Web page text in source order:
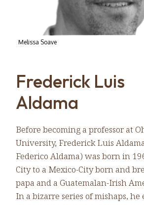
Melissa Soave
Frederick Luis
Aldama
Before becoming a professor at
University, Frederick Luis
Federico Aldama) was born in
City to a Mexico-City born and
papa and a Guatemalan-Irish
In a bizarre series of mishaps, he